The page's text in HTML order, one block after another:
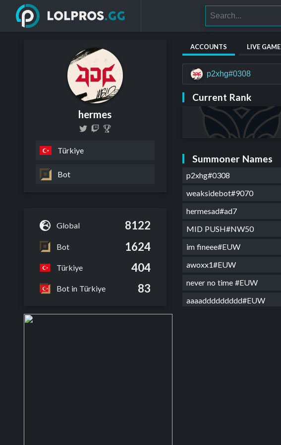
hermes
Türkiye
Bot
Global 8122
Bot 1624
Türkiye 404
Bot in Türkiye 83
ACCOUNTS LIVE GAME
p2xhg#0308
Current Rank
Summoner Names
p2xhg#0308
weaksidebot#9070
hermesad#ad7
MID PUSH#NW50
im fineee#EUW
awoxx1#EUW
never no time #EUW
aaaaddddddddd#EUW